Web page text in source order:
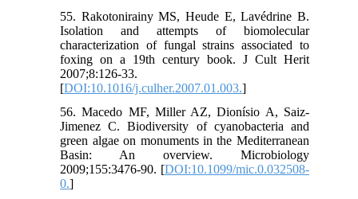
55. Rakotonirainy MS, Heude E, Lavédrine B.
Isolation and attempts of biomolecular
characterization of fungal strains associated to
foxing on a 19th century book. J Cult Herit
2007;8:126-33.
[DOI:10.1016/j.culher.2007.01.003.]
56. Macedo MF, Miller AZ, Dionísio A, Saiz-
Jimenez C. Biodiversity of cyanobacteria and
green algae on monuments in the Mediterranean
Basin: An overview. Microbiology
2009;155:3476-90. [DOI:10.1099/mic.0.032508-
0.]